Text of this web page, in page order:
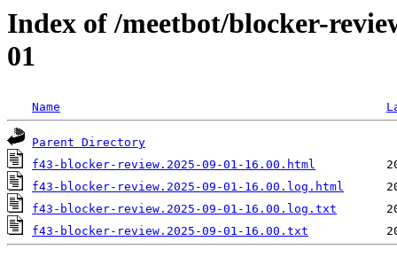
Index of /meetbot/blocker-
01
Name
Parent Directory
f43-blocker-review.2025-09-01-16.00.html
f43-blocker-review.2025-09-01-16.00.log.html
f43-blocker-review.2025-09-01-16.00.log.txt
f43-blocker-review.2025-09-01-16.00.txt